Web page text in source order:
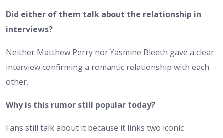
Did either of them talk about the relationship in
interviews?
Neither Matthew Perry nor Yasmine Bleeth gave a clear
interview confirming a romantic relationship with each
other.
Why is this rumor still popular today?
Fans still talk about it because it links two iconic